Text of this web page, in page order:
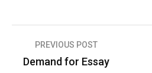
Post
PREVIOUS POST
Demand for Essay